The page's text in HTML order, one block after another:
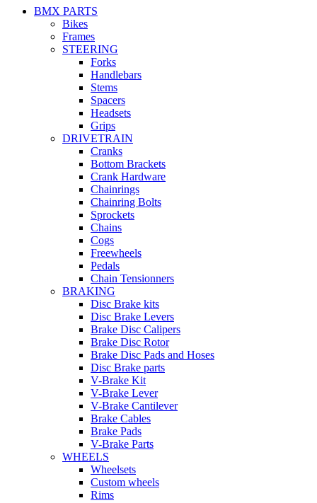
BMX PARTS
Bikes
Frames
STEERING
Forks
Handlebars
Stems
Spacers
Headsets
Grips
DRIVETRAIN
Cranks
Bottom Brackets
Crank Hardware
Chainrings
Chainring Bolts
Sprockets
Chains
Cogs
Freewheels
Pedals
Chain Tensionners
BRAKING
Disc Brake kits
Disc Brake Levers
Brake Disc Calipers
Brake Disc Rotor
Brake Disc Pads and Hoses
Disc Brake parts
V-Brake Kit
V-Brake Lever
V-Brake Cantilever
Brake Cables
Brake Pads
V-Brake Parts
WHEELS
Wheelsets
Custom wheels
Rims